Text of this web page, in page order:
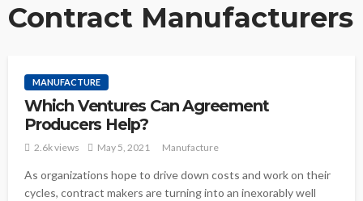
Contract Manufacturers
MANUFACTURE
Which Ventures Can Agreement
Producers Help?
2.6k views May 5, 2021 Manufacture
As organizations hope to drive down costs and work on their
cycles, contract makers are turning into an inexorably well